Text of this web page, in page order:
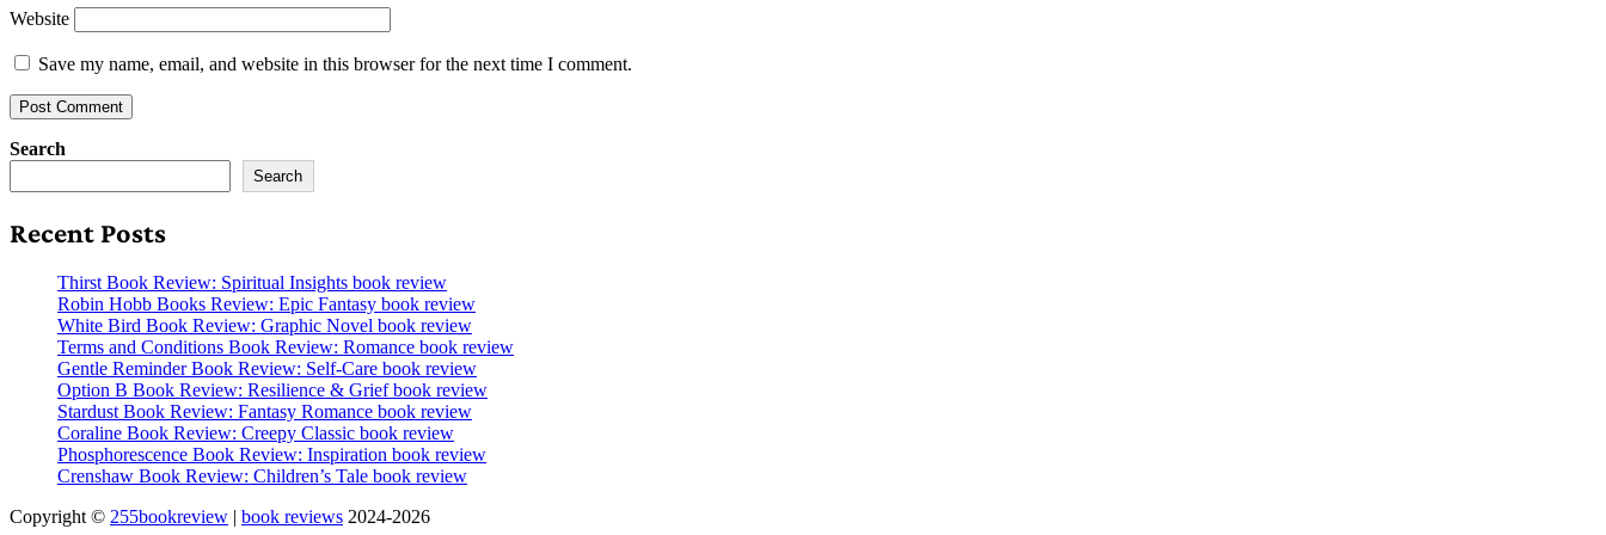
Website
Save my name, email, and website in this browser for the next time I comment.
Search
Search
Recent Posts
Thirst Book Review: Spiritual Insights book review
Robin Hobb Books Review: Epic Fantasy book review
White Bird Book Review: Graphic Novel book review
Terms and Conditions Book Review: Romance book review
Gentle Reminder Book Review: Self-Care book review
Option B Book Review: Resilience & Grief book review
Stardust Book Review: Fantasy Romance book review
Coraline Book Review: Creepy Classic book review
Phosphorescence Book Review: Inspiration book review
Crenshaw Book Review: Children’s Tale book review
Copyright © 255bookreview | book reviews 2024-2026